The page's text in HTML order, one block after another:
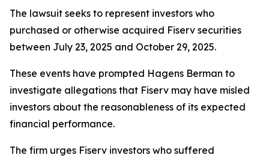
The lawsuit seeks to represent investors who
purchased or otherwise acquired Fiserv securities
between July 23, 2025 and October 29, 2025.
These events have prompted Hagens Berman to
investigate allegations that Fiserv may have misled
investors about the reasonableness of its expected
financial performance.
The firm urges Fiserv investors who suffered